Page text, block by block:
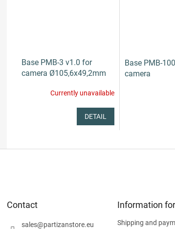
Base PMB-3 v1.0 for
camera Ø105,6x49,2mm
Currently unavailable
DETAIL
Base PMB-
camera
Contact
sales@partizanstore.eu
Information
Shipping and